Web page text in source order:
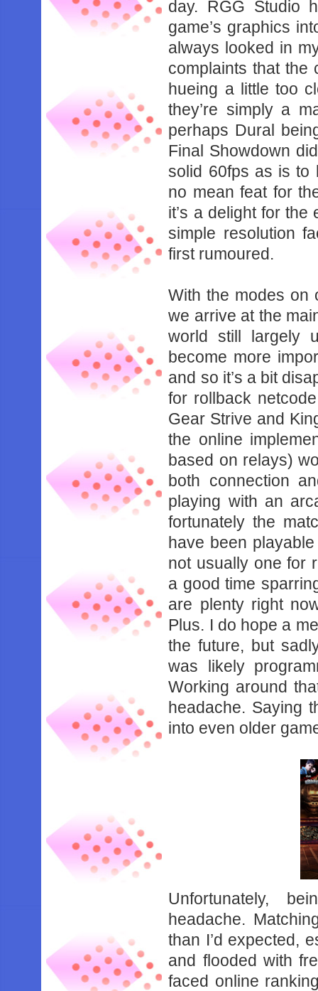
‌day.‌ ‌RGG‌ ‌Studio‌
‌game’s‌ ‌graphics‌
‌always‌ ‌looked‌ ‌in‌
‌complaints‌ ‌that‌ ‌the‌
‌hueing‌ ‌a‌ ‌little‌ ‌too‌
‌they’re‌ ‌simply‌ ‌a‌
‌perhaps‌ ‌Dural‌
‌Final‌ ‌Showdown‌
‌solid‌ ‌60fps‌ ‌as‌ ‌is‌ ‌to‌
‌no‌ ‌mean‌ ‌feat‌ ‌for‌
‌it’s‌ ‌a‌ ‌delight‌ ‌for‌
‌simple‌ ‌resolution‌
‌first‌ ‌rumoured.‌ ‌
With‌ ‌the‌ ‌modes‌ ‌on‌
‌we‌ ‌arrive‌ ‌at‌ ‌the‌
‌world‌ ‌still‌ ‌largely‌
‌become‌ ‌more‌
‌and‌ ‌so‌ ‌it’s‌ ‌a‌ ‌bit‌
‌for‌ ‌rollback‌
‌Gear‌ ‌Strive‌ ‌and‌
‌the‌ ‌online‌
‌based‌ ‌on‌ ‌relays)‌
‌both‌ ‌connection‌
‌playing‌ ‌with‌ ‌an‌
‌fortunately‌ ‌the‌
‌have‌ ‌been‌
‌not‌ ‌usually‌ ‌one‌ ‌for‌
‌a‌ ‌good‌ ‌time‌
‌are‌ ‌plenty‌ ‌right‌
‌Plus.‌ ‌I‌ ‌do‌ ‌hope‌ ‌a‌
‌the‌ ‌future,‌ ‌but‌
‌was‌ ‌likely‌
‌Working‌ ‌around‌
‌headache.‌ ‌Saying‌
‌into‌ ‌even‌ ‌older‌
Unfortunately,‌
‌headache.‌
‌than‌ ‌I’d‌ ‌expected,‌
‌and‌ ‌flooded‌ ‌with‌
faced‌ ‌online‌